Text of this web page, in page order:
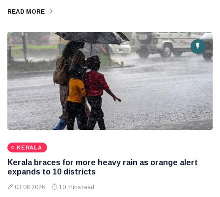
READ MORE
KERALA
Kerala braces for more heavy rain as orange alert
expands to 10 districts
03 08 2026 10 mins read